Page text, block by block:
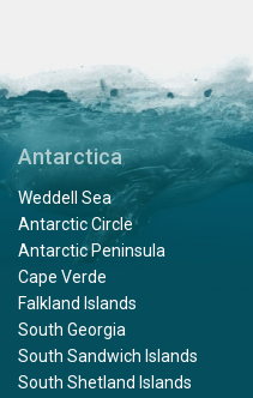
Antarctica
Weddell Sea
Antarctic Circle
Antarctic Peninsula
Cape Verde
Falkland Islands
South Georgia
South Sandwich Islands
South Shetland Islands